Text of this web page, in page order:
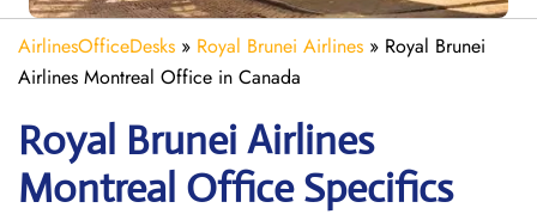
AirlinesOfficeDesks » Royal Brunei Airlines » Royal Brunei
Airlines Montreal Office in Canada
Royal Brunei Airlines
Montreal Office Specifics